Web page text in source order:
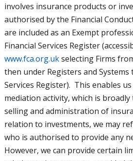
involves insurance products or
authorised by the Financial
are included as an Exempt
Financial Services Register
www.fca.org.ukselecting Firms
then under Registers and Systems
Services Register). This enables
mediation activity, which is
selling and administration of
relation to investments, we may
who is authorised to provide any
However, we can provide certain